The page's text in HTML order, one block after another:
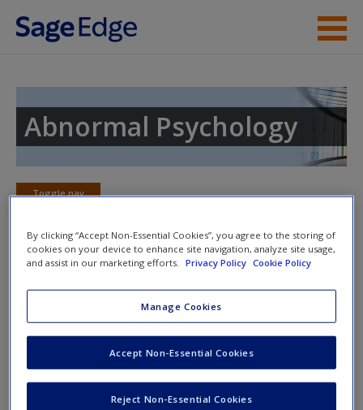
Skip to main content
Student Resources
Help
Access
Request new password
Create a new account
Abnormal Psychology
Toggle nav
13.1 Describe the prevalence of schizophrenia and the time
course of its development.
By clicking “Accept Non-Essential Cookies”, you agree to the storing of
cookies on your device to enhance site navigation, analyze site usage,
and assist in our marketing efforts.
Privacy Policy Cookie Policy
Manage Cookies
Reject Non-Essential Cookies
Accept Non-Essential Cookies